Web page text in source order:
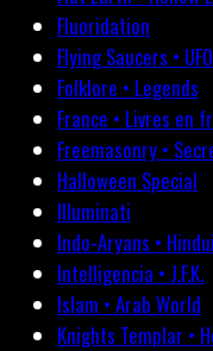
Fluoridation
Flying Saucers •
Folklore • Legends
France • Livres en
Freemasonry •
Halloween Special
Illuminati
Indo-Aryans •
Intelligencia • J.F.K.
Islam • Arab World
Knights Templar •